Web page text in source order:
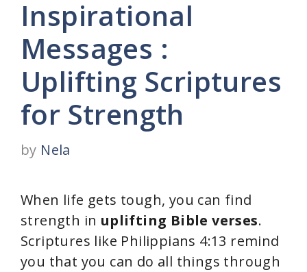
Inspirational
Messages :
Uplifting Scriptures
for Strength
by Nela
When life gets tough, you can find
strength in uplifting Bible verses.
Scriptures like Philippians 4:13 remind
you that you can do all things through